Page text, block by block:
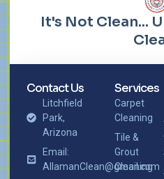
tellus, luctus nec ullamcorper
It's Not Clean...
Contact Us
Litchfield
Park,
Arizona
Email:
AllamanClean@gmail.com
Services
Carpet
Cleaning
Tile &
Grout
Cleaning